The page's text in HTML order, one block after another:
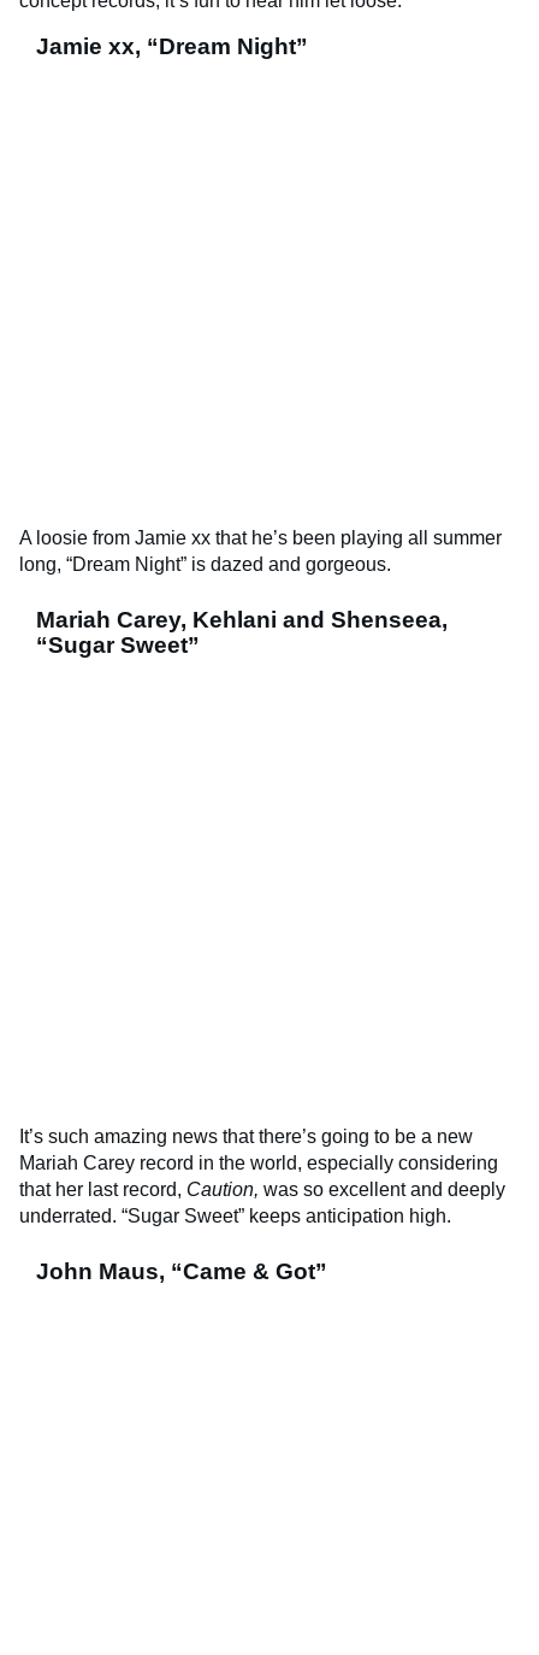
Jamie xx, “Dream Night”
A loosie from Jamie xx that he’s been playing all summer
long, “Dream Night” is dazed and gorgeous.
Mariah Carey, Kehlani and Shenseea,
“Sugar Sweet”
It’s such amazing news that there’s going to be a new
Mariah Carey record in the world, especially considering
that her last record, Caution, was so excellent and deeply
underrated. “Sugar Sweet” keeps anticipation high.
John Maus, “Came & Got”